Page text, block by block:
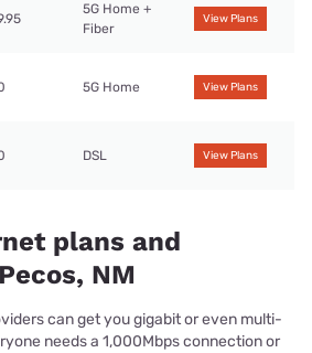
5G Home +
Fiber
View Plans
5G Home View Plans
DSL View Plans
plans and
NM
can get you gigabit or even multi-
needs a 1,000Mbps connection or